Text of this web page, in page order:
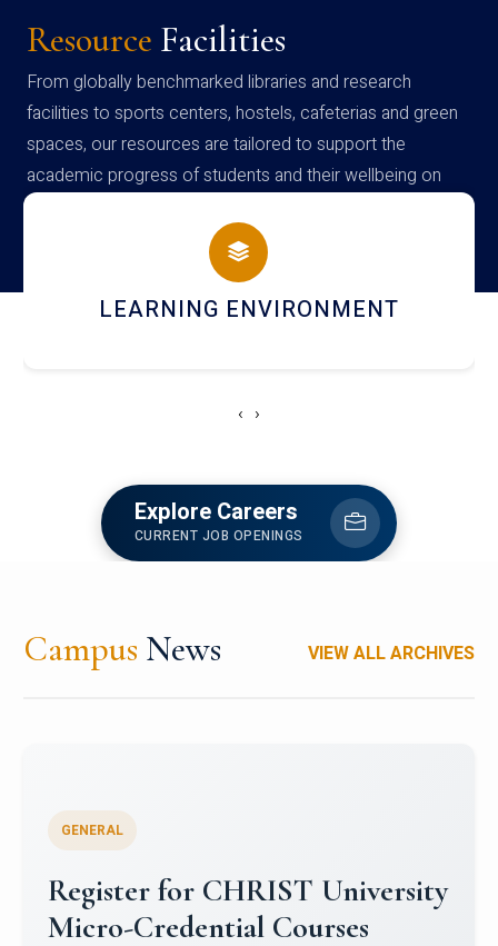
Resource Facilities
From globally benchmarked libraries and research
facilities to sports centers, hostels, cafeterias and green
spaces, our resources are tailored to support the
academic progress of students and their wellbeing on
campus
HOSTEL AND DINING
‹ ›
Explore Careers
CURRENT JOB OPENINGS
Campus News VIEW ALL ARCHIVES
Celebrating Excellence in
Oracle Certifications